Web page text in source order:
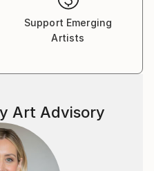
Support Emerging
Artists
Art Advisory